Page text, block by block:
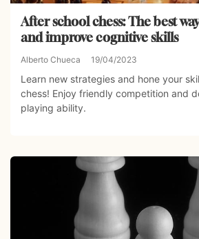
After school chess: The best
and improve cognitive skills
Alberto Chueca 19/04/2023
Learn new strategies and hone your
chess! Enjoy friendly competition and
playing ability.